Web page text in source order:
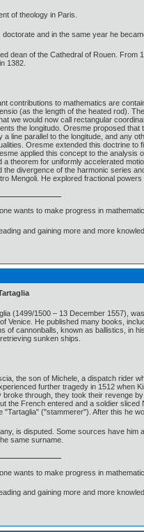
of theology in Paris.
doctorate and in the same year he
dean of the Cathedral of Rouen.
1382.
contributions to mathematics are
(as the length of the heated rod).
we would now call rectangular
the longitudo. Oresme proposed
a line parallel to the longitude, and any
Oresme extended this doctrine
applied this concept to the analysis
a theorem for uniformly accelerated
the divergence of the harmonic series
Mengoli. He explored fractional
wants to make progress in
and gaining more and more
(1499/1500 – 13 December 1557),
Venice. He published many books,
of cannonballs, known as ballistics, in
sunken ships.
the son of Michele, a dispatch rider
further tragedy in 1512 when
broke through, they took their revenge
the French entered and a soldier
"Tartaglia" ("stammerer"). After this he
is disputed. Some sources have
same surname.
wants to make progress in
and gaining more and more